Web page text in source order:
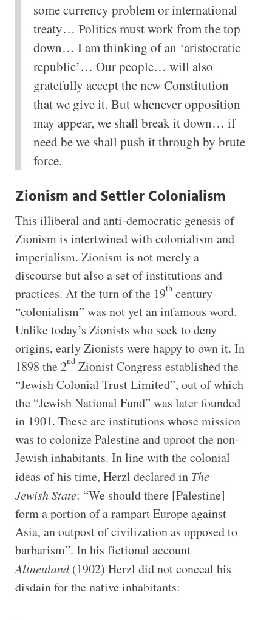
some currency problem or international
treaty… Politics must work from the top
down… I am thinking of an ‘aristocratic
republic’… Our people… will also
gratefully accept the new Constitution
that we give it. But whenever opposition
may appear, we shall break it down… if
need be we shall push it through by brute
force.
Zionism and Settler Colonialism
This illiberal and anti-democratic genesis of
Zionism is intertwined with colonialism and
imperialism. Zionism is not merely a
discourse but also a set of institutions and
practices. At the turn of the 19thcentury
“colonialism” was not yet an infamous word.
Unlike today’s Zionists who seek to deny
origins, early Zionists were happy to own it. In
1898 the 2ndZionist Congress established the
“Jewish Colonial Trust Limited”, out of which
the “Jewish National Fund” was later founded
in 1901. These are institutions whose mission
was to colonize Palestine and uproot the non-
Jewish inhabitants. In line with the colonial
ideas of his time, Herzl declared in The
Jewish State: “We should there [Palestine]
form a portion of a rampart Europe against
Asia, an outpost of civilization as opposed to
barbarism”. In his fictional account
Altneuland(1902) Herzl did not conceal his
disdain for the native inhabitants: